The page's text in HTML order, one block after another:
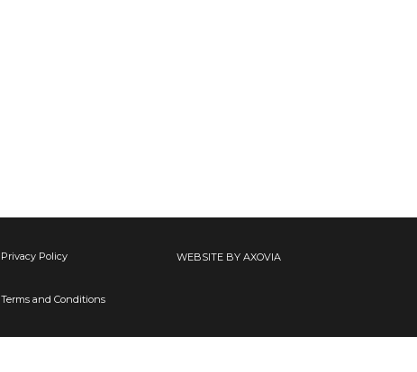
Privacy Policy
Terms and Conditions
WEBSITE BY AXOVIA